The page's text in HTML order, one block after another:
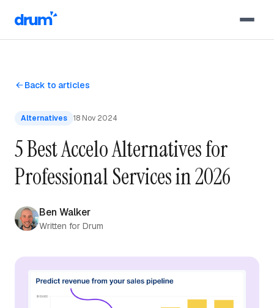
Back to articles
Alternatives 18 Nov 2024
5 Best Accelo Alternatives for
Professional Services in 2026
Ben Walker
Written for Drum